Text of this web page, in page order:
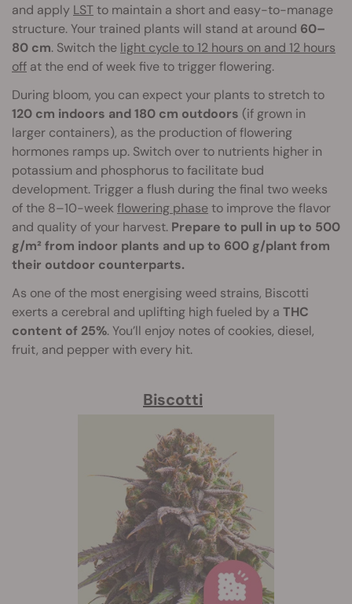
and apply LSTto maintain a short and easy-to-manage
structure. Your trained plants will stand at around 60–
80 cm. Switch the light cycle to 12 hours on and 12 hours
off at the end of week five to trigger flowering.
During bloom, you can expect your plants to stretch to
120 cm indoors and 180 cm outdoors (if grown in
larger containers), as the production of flowering
hormones ramps up. Switch over to nutrients higher in
potassium and phosphorus to facilitate bud
development. Trigger a flush during the final two weeks
of the 8–10-weekflowering phaseto improve the flavor
and quality of your harvest. Prepare to pull in up to 500
g/m² from indoor plants and up to 600 g/plant from
their outdoor counterparts.
As one of the most energising weed strains, Biscotti
exerts a cerebral and uplifting high fueled by a THC
content of 25%. You’ll enjoy notes of cookies, diesel,
fruit, and pepper with every hit.
Biscotti